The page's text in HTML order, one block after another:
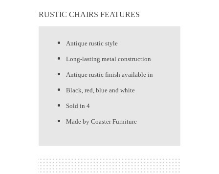
RUSTIC CHAIRS FEATURES
Antique rustic style
Long-lasting metal construction
Antique rustic finish available in
Black, red, blue and white
Sold in 4
Made by Coaster Furniture